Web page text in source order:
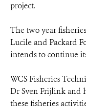
project.
The two year
Lucile and Packard
intends to continue
WCS Fisheries
Dr Sven Frijlink and
these fisheries